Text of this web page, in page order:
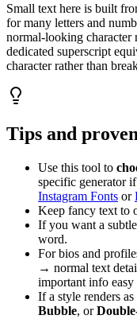
Small text here is built
for many letters and
normal-looking character
dedicated superscript
character rather than
Tips and
Use this tool to
specific generator
Instagram Fonts or
Keep fancy text to
If you want a
word.
For bios and
→ normal text
important info easy
If a style renders
Bubble, or